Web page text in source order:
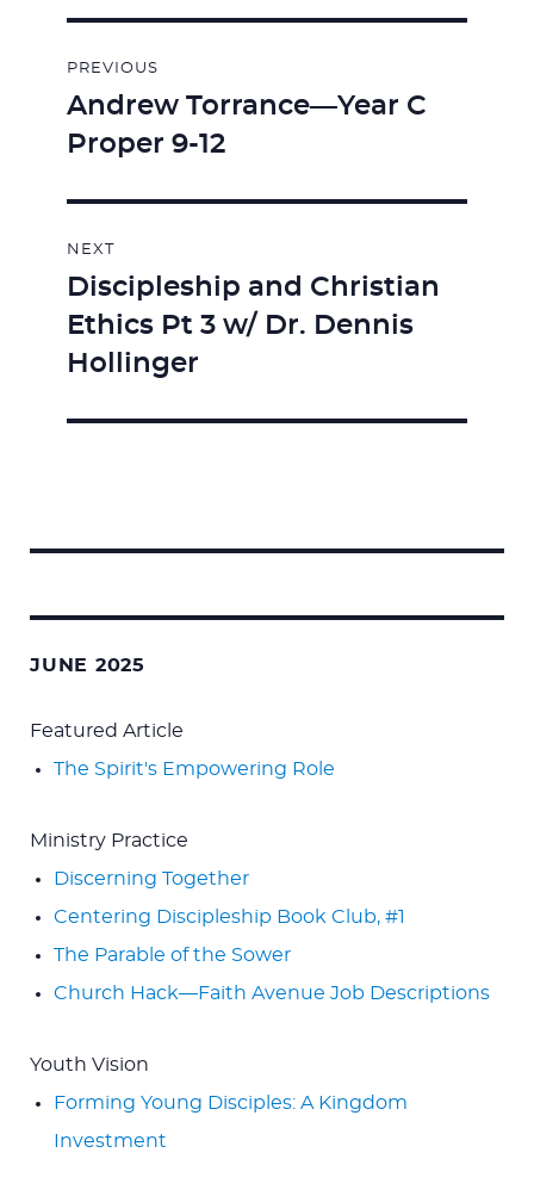
navigation
PREVIOUS
Previous
post:
Andrew Torrance—Year C
Proper 9-12
NEXT
Next
post:
Discipleship and Christian
Ethics Pt 3 w/ Dr. Dennis
Hollinger
JUNE 2025
Featured Article
The Spirit's Empowering Role
Ministry Practice
Discerning Together
Centering Discipleship Book Club, #1
The Parable of the Sower
Church Hack—Faith Avenue Job Descriptions
Youth Vision
Forming Young Disciples: A Kingdom
Investment